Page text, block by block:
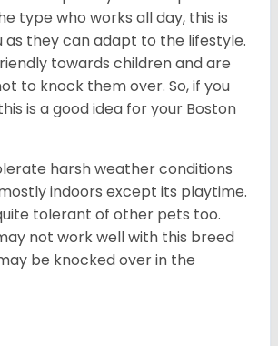
type who works all day, this is
as they can adapt to the lifestyle.
towards children and are
to knock them over. So, if you
is a good idea for your Boston
harsh weather conditions
indoors except its playtime.
tolerant of other pets too.
not work well with this breed
be knocked over in the